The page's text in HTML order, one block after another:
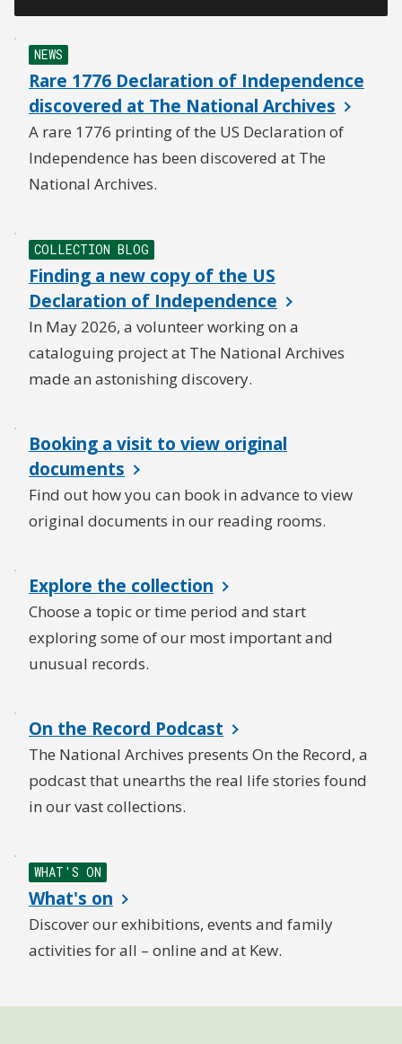
NEWS
Rare 1776 Declaration of Independence
discovered at The National Archives
A rare 1776 printing of the US Declaration of
Independence has been discovered at The
National Archives.
COLLECTION BLOG
Finding a new copy of the US
Declaration of Independence
In May 2026, a volunteer working on a
cataloguing project at The National Archives
made an astonishing discovery.
Booking a visit to view original
documents
Find out how you can book in advance to view
original documents in our reading rooms.
Explore the collection
Choose a topic or time period and start
exploring some of our most important and
unusual records.
On the Record Podcast
The National Archives presents On the Record, a
podcast that unearths the real life stories found
in our vast collections.
WHAT'S ON
What's on
Discover our exhibitions, events and family
activities for all – online and at Kew.